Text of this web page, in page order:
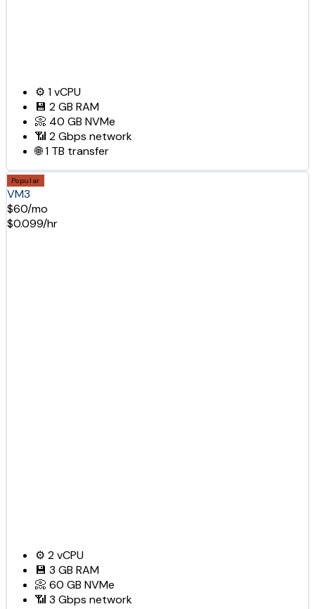
⚙️ 1vCPU
💾 2 GB RAM
📀 40 GB NVMe
📶 2 Gbps network
🌐1 TB transfer
Popular
VM3
$60/mo
$0.099/hr
⚙️ 2vCPU
💾 3 GB RAM
📀 60 GB NVMe
📶 3 Gbps network